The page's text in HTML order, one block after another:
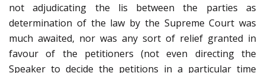
not adjudicating the lis between the parties as
determination of the law by the Supreme Court was
much awaited, nor was any sort of relief granted in
favour of the petitioners (not even directing the
Speaker to decide the petitions in a particular time